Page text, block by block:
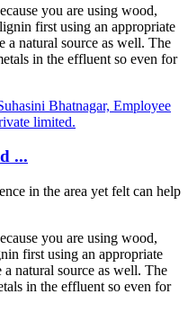
you are using wood,
first using an appropriate
a natural source as well. The
in the effluent so even for
Bhatnagar, Employee
limited.
...
in the area yet felt can help
you are using wood,
first using an appropriate
a natural source as well. The
in the effluent so even for